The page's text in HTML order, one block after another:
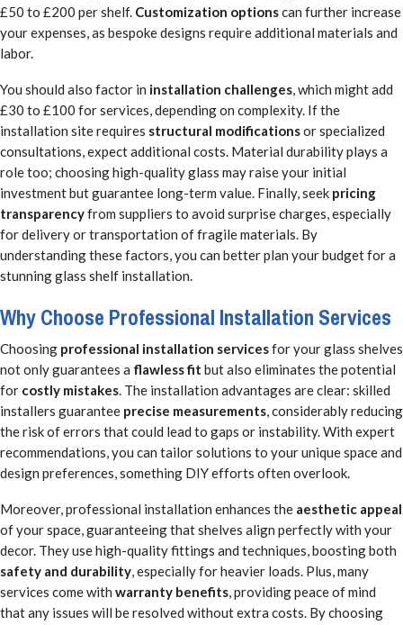
£50 to £200 per shelf. Customization optionscan further increase
your expenses, as bespoke designs require additional materials and
labor.
You should also factor in installation challenges, which might add
£30 to £100 for services, depending on complexity. If the
installation site requires structural modificationsor specialized
consultations, expect additional costs. Material durability plays a
role too; choosing high-quality glass may raise your initial
investment but guarantee long-term value. Finally, seek pricing
transparencyfrom suppliers to avoid surprise charges, especially
for delivery or transportation of fragile materials. By
understanding these factors, you can better plan your budget for a
stunning glass shelf installation.
Why Choose Professional Installation Services
Choosing professional installation servicesfor your glass shelves
not only guarantees a flawless fit but also eliminates the potential
for costly mistakes. The installation advantages are clear: skilled
installers guarantee precise measurements, considerably reducing
the risk of errors that could lead to gaps or instability. With expert
recommendations, you can tailor solutions to your unique space and
design preferences, something DIY efforts often overlook.
Moreover, professional installation enhances the aesthetic appeal
of your space, guaranteeing that shelves align perfectly with your
decor. They use high-quality fittings and techniques, boosting both
safety and durability, especially for heavier loads. Plus, many
services come with warranty benefits, providing peace of mind
that any issues will be resolved without extra costs. By choosing